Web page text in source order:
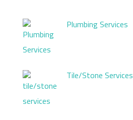
Plumbing Services
Tile/Stone Services